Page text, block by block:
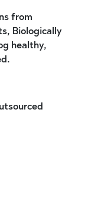
from
Biologically
healthy,